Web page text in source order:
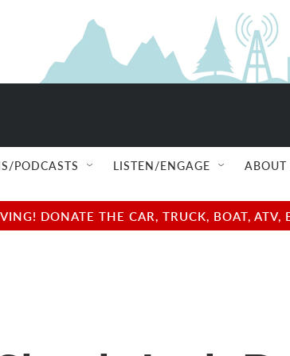
PODCASTS LISTEN/ENGAGE ABOUT
DONATE THE CAR, TRUCK, BOAT,